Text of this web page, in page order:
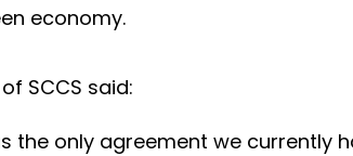
economy.
SCCS said:
the only agreement we currently